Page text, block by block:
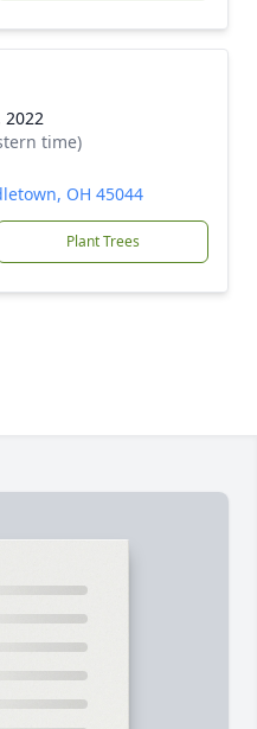
2022
time)
OH 45044
Plant Trees